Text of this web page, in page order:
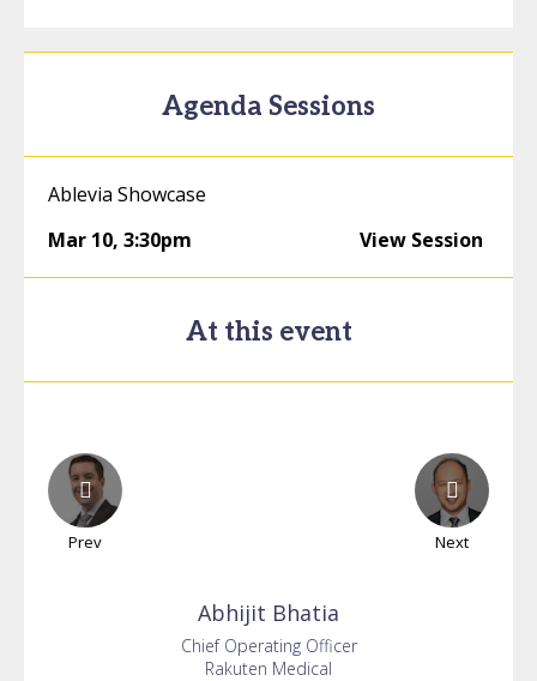
Agenda Sessions
Ablevia Showcase
Mar 10, 3:30pm View Session
At this event
Prev Next
Abhijit Bhatia
Chief Operating Officer
Rakuten Medical